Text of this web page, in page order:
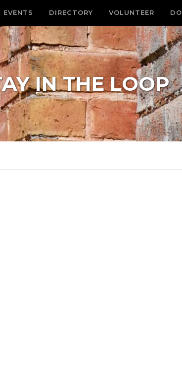
EVENTS DIRECTORY VOLUNTEER
IN THE LOOP